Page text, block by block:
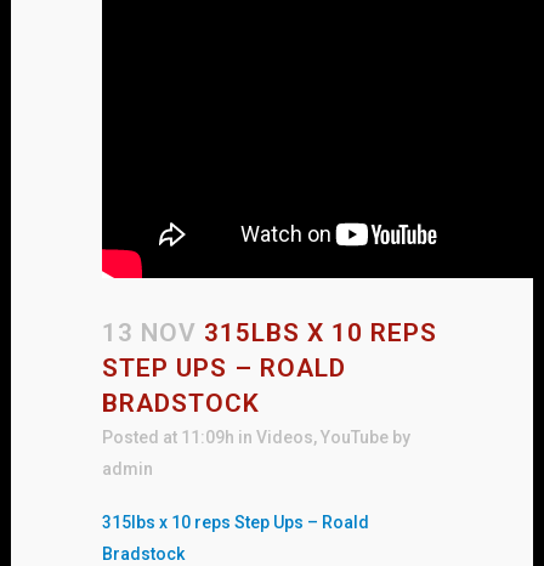
13 NOV 315LBS X 10 REPS
STEP UPS – ROALD
BRADSTOCK
Posted at 11:09h in Videos,YouTube by
admin
315lbs x 10 reps Step Ups – Roald
Bradstock